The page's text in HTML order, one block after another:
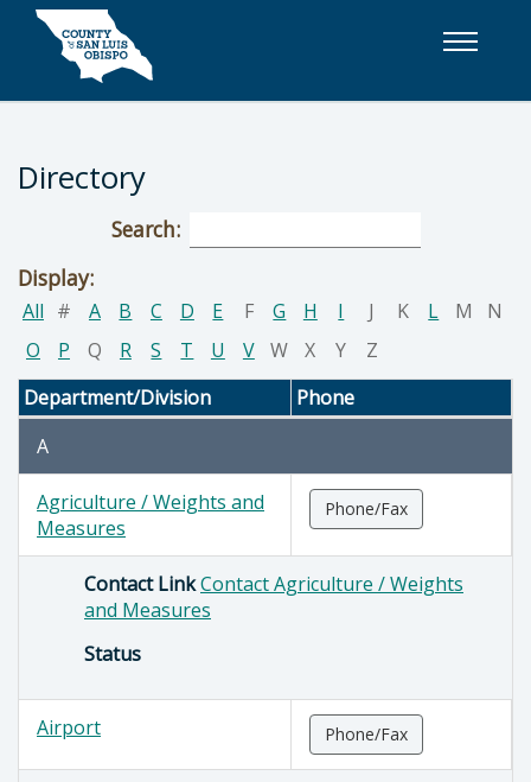
Skip to main content
Directory
Search:
Display:
All # A B C D E F G H I J K L M
N
O
P Q R S T U V W X Y
Z
Department/Division
Phone
A
Agriculture / Weights and
Measures
Phone/Fax
Contact LinkContact Agriculture / Weights
and Measures
Status
Airport Phone/Fax